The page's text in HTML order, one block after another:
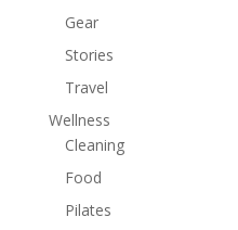
Gear
Stories
Travel
Wellness
Cleaning
Food
Pilates